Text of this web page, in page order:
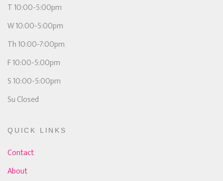
T 10:00-5:00pm
W 10:00-5:00pm
Th 10:00-7:00pm
F 10:00-5:00pm
S 10:00-5:00pm
Su Closed
QUICK LINKS
Contact
About